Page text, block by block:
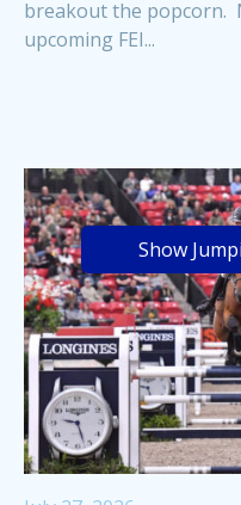
breakout the popcorn.
upcoming FEI...
Show